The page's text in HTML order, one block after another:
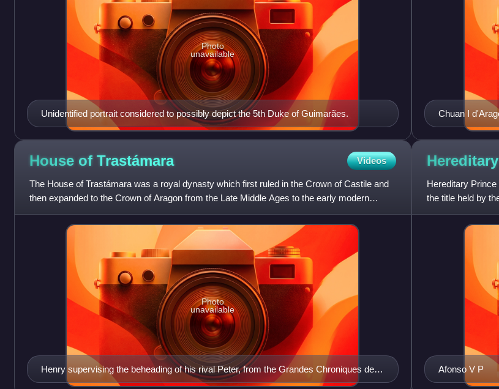
Unidentified portrait considered to possibly depict the 5th Duke of Guimarães.
Photo
unavailable
Chuan I
House of Trastámara Videos
The House of Trastámara was a royal dynasty which first ruled in the Crown of Castile and
then expanded to the Crown of Aragon from the Late Middle Ages to the early modern
period.
Henry supervising the beheading of his rival Peter, from the Grandes Chroniques de
France.
Photo
unavailable
Hereditary
the title held by
1433 to 1645.
Afonso V P